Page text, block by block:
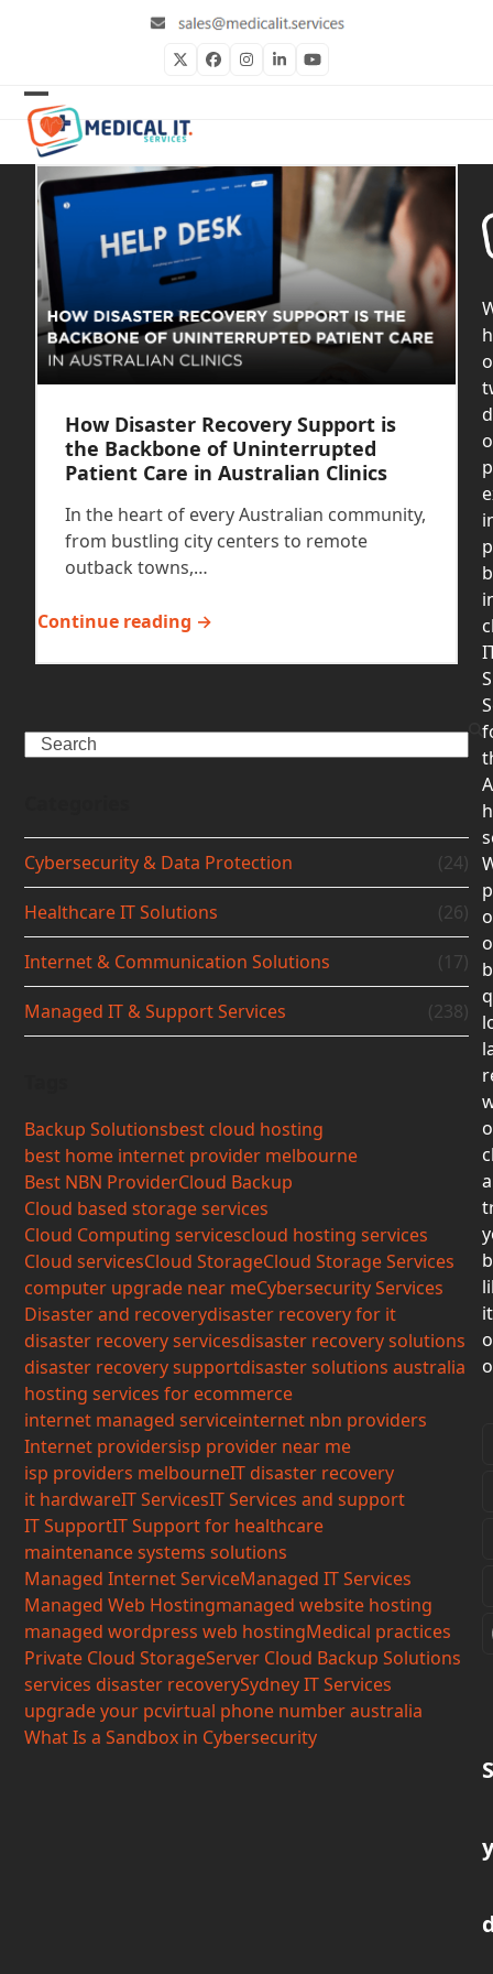
TwitterFacebookInstagram
LinkedInYouTube
Open
mobile
menu
Close
mobile
menu
How Disaster Recovery Support is
the Backbone of Uninterrupted
Patient Care in Australian Clinics
In the heart of every Australian community,
from bustling city centers to remote
outback towns,…
Continue reading →
Search
Cybersecurity & Data Protection (24)
Healthcare IT Solutions (26)
Internet & Communication Solutions (17)
Managed IT & Support Services (238)
Backup Solutionsbest cloud hosting
best home internet provider melbourne
Best NBN ProviderCloud Backup
Cloud based storage services
Cloud Computing servicescloud hosting services
Cloud servicesCloud StorageCloud Storage Services
computer upgrade near meCybersecurity Services
Disaster and recoverydisaster recovery for it
disaster recovery servicesdisaster recovery solutions
disaster recovery supportdisaster solutions australia
hosting services for ecommerce
internet managed serviceinternet nbn providers
Internet providersisp provider near me
isp providers melbourneIT disaster recovery
it hardwareIT ServicesIT Services and support
IT SupportIT Support for healthcare
maintenance systems solutions
Managed Internet ServiceManaged IT Services
Managed Web Hostingmanaged website hosting
managed wordpress web hostingMedical practices
Private Cloud StorageServer Cloud Backup Solutions
services disaster recoverySydney IT Services
upgrade your pcvirtual phone number australia
What Is a Sandbox in Cybersecurity